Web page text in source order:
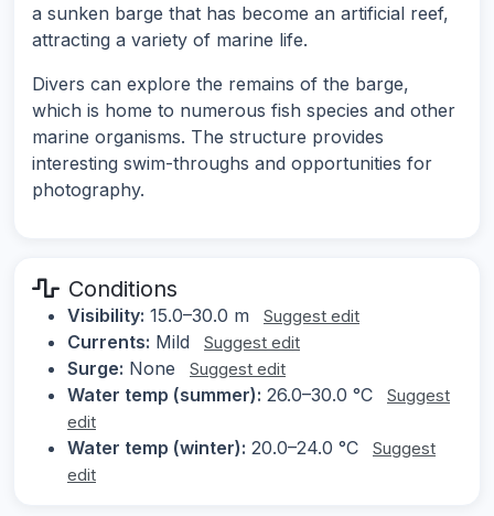
a sunken barge that has become an artificial reef,
attracting a variety of marine life.
Divers can explore the remains of the barge,
which is home to numerous fish species and other
marine organisms. The structure provides
interesting swim-throughs and opportunities for
photography.
Conditions
Visibility: 15.0–30.0 m Suggest edit
Currents: Mild Suggest edit
Surge: None Suggest edit
Water temp (summer): 26.0–30.0 °C
Suggest
edit
Water temp (winter): 20.0–24.0 °C
Suggest
edit